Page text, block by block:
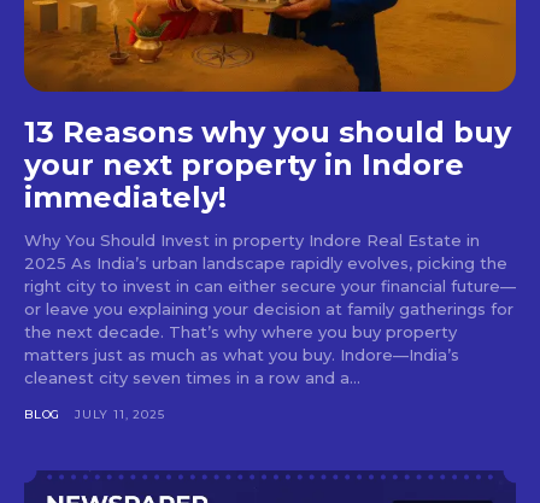
13 Reasons why you should buy
your next property in Indore
immediately!
Why You Should Invest in property Indore Real Estate in
2025 As India’s urban landscape rapidly evolves, picking the
right city to invest in can either secure your financial future—
or leave you explaining your decision at family gatherings for
the next decade. That’s why where you buy property
matters just as much as what you buy. Indore—India’s
cleanest city seven times in a row and a...
BLOG JULY 11, 2025